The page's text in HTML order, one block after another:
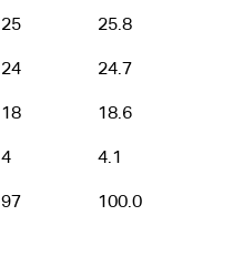
25 25.8
24 24.7
18 18.6
4 4.1
97 100.0